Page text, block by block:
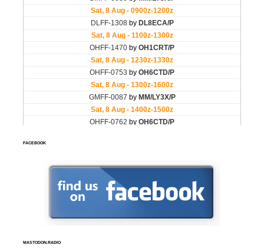
FACEBOOK
MASTODON.RADIO